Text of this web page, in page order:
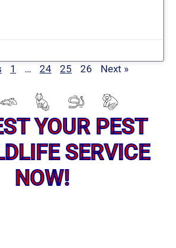
1 … 24 25 26 Next »
YOUR PEST
SERVICE
NOW!